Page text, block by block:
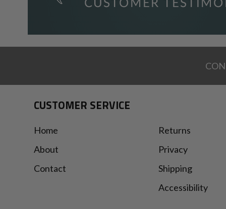
CUSTOMER SERVICE
Home
About
Contact
Returns
Privacy
Shipping
Accessibility